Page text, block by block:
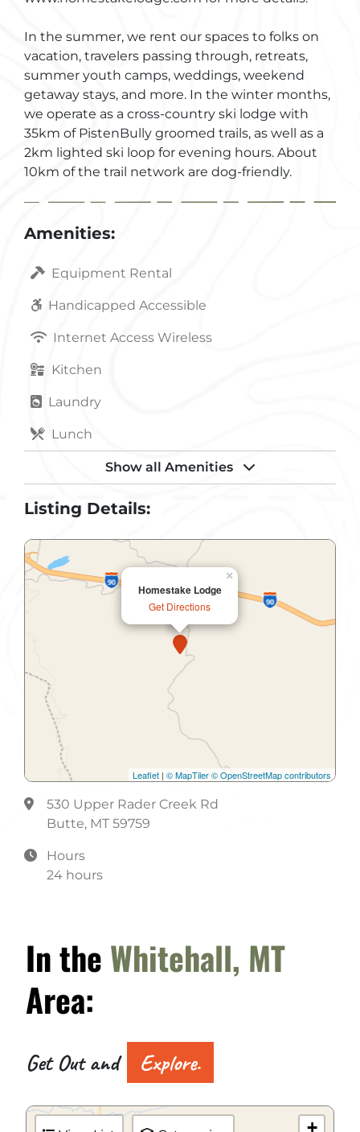
In the summer, we rent our spaces to folks on
vacation, travelers passing through, retreats,
summer youth camps, weddings, weekend
getaway stays, and more. In the winter months,
we operate as a cross-country ski lodge with
35km of PistenBully groomed trails, as well as a
2km lighted ski loop for evening hours. About
10km of the trail network are dog-friendly.
Amenities:
Equipment Rental
Handicapped Accessible
Internet Access Wireless
Kitchen
Laundry
Lunch
Non-Smoking
Non-Smoking Rooms
Pets Allowed
Public Restroom
Refrigerator
Meeting Room
Pro Shop
Show all Amenities
Listing Details:
Homestake Lodge
Get Directions
×
Leaflet | © MapTiler© OpenStreetMap contributors
530 Upper Rader Creek Rd
Butte, MT 59759
Hours
24 hours
In the Whitehall, MT
Area:
Get Out and Explore.
+